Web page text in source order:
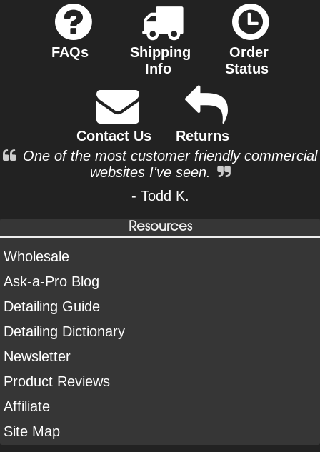
FAQs
Shipping
Info
Order
Status
Contact Us
Returns
One of the most customer friendly commercial
websites I've seen.
- Todd K.
Resources
Wholesale
Ask-a-Pro Blog
Detailing Guide
Detailing Dictionary
Newsletter
Product Reviews
Affiliate
Site Map